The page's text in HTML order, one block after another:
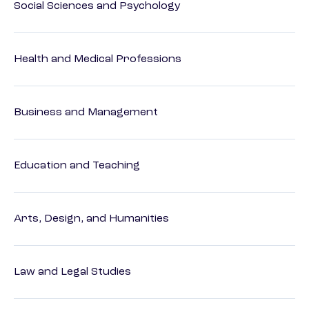
Social Sciences and Psychology
Health and Medical Professions
Business and Management
Education and Teaching
Arts, Design, and Humanities
Law and Legal Studies